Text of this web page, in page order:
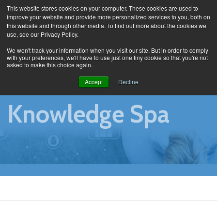
This website stores cookies on your computer. These cookies are used to
improve your website and provide more personalized services to you, both on
this website and through other media. To find out more about the cookies we
use, see our Privacy Policy.
We won't track your information when you visit our site. But in order to comply
with your preferences, we'll have to use just one tiny cookie so that you're not
asked to make this choice again.
Accept Decline
Knowledge Spa